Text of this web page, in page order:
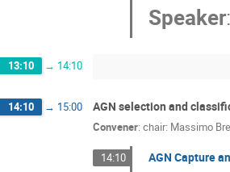
Speaker:
13:10 → 14:10
14:10 → 15:00 AGN selection and
Convener: chair: Massimo
14:10 AGN Capture